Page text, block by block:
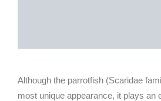
Although the parrotfish (Scaridae
most unique appearance, it plays an